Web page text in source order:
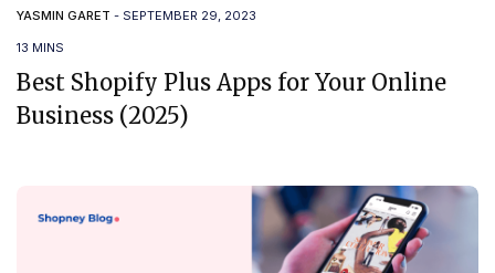
YASMIN GARET - SEPTEMBER 29, 2023
13 MINS
Best Shopify Plus Apps for Your Online
Business (2025)